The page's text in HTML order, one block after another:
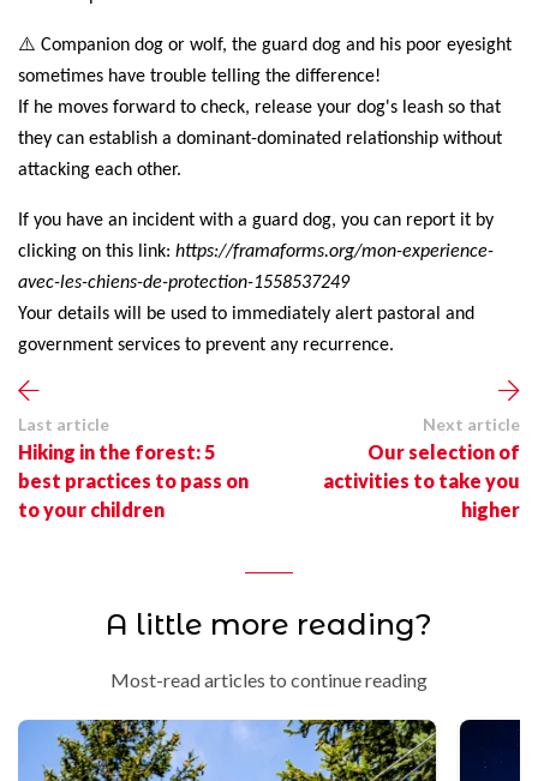
⚠️ Companion dog or wolf, the guard dog and his poor eyesight
sometimes have trouble telling the difference!
If he moves forward to check, release your dog's leash so that
they can establish a dominant-dominated relationship without
attacking each other.
If you have an incident with a guard dog, you can report it by
clicking on this link: https://framaforms.org/mon-experience-
avec-les-chiens-de-protection-1558537249
Your details will be used to immediately alert pastoral and
government services to prevent any recurrence.
Last article
Hiking in the forest: 5
best practices to pass on
to your children
Next article
Our selection of
activities to take you
higher
A little more reading?
Most-read articles to continue reading